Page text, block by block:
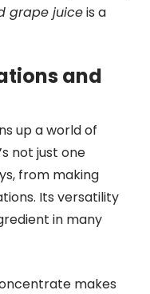
grape juiceis a
and
up a world of
not just one
from making
Its versatility
in many
makes